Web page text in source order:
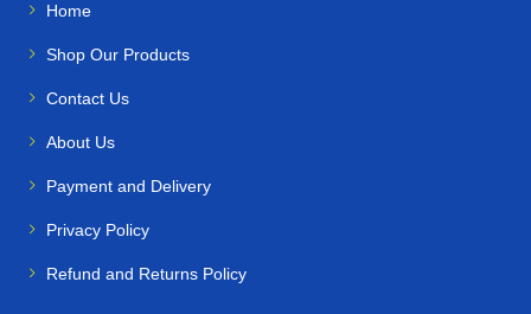
Home
Shop Our Products
Contact Us
About Us
Payment and Delivery
Privacy Policy
Refund and Returns Policy